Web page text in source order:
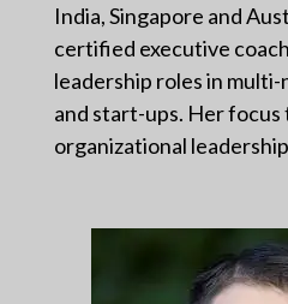
India, Singapore and
certified executive
leadership roles in
and start-ups. Her focus
organizational